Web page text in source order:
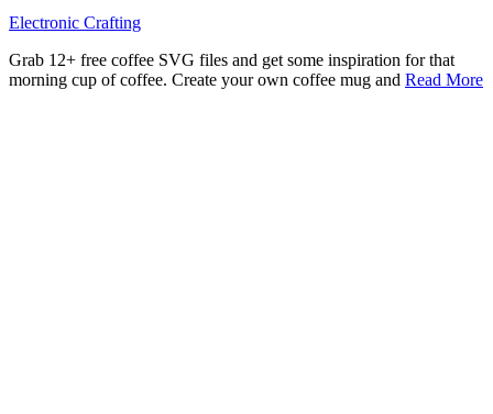
Electronic Crafting
Grab 12+ free coffee SVG files and get some inspiration for that
morning cup of coffee. Create your own coffee mug and Read More